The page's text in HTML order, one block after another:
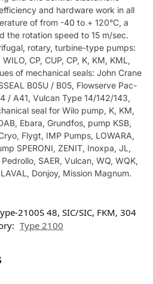
and hardware work in all
of from -40 to + 120°C, a
the rotation speed to 15 m/sec.
rotary, turbine-type pumps:
CP, CUP, CP, K, KM, KML,
of mechanical seals: John Crane
B05U / B05, Flowserve Pac-
/ A41, Vulcan Type 14/142/143,
seal for Wilo pump, K, KM,
Ebara, Grundfos, pump KSB,
Flygt, IMP Pumps, LOWARA,
SPERONI, ZENIT, Inoxpa, JL,
SAER, Vulcan, WQ, WQK,
Donjoy, Mission Magnum.
2100S 48, SIC/SIC, FKM, 304
Type 2100